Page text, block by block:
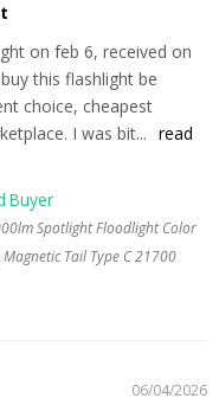
on feb 6, received on
this flashlight be
choice, cheapest
I was bit... read
Spotlight Floodlight Color
Tail Type C 21700
06/04/2026